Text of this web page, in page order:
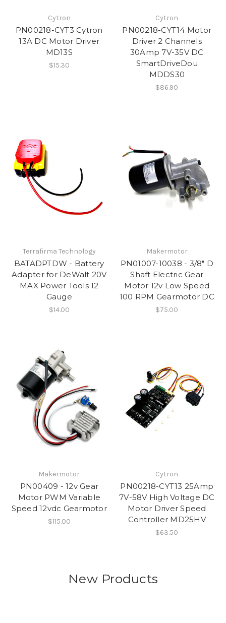
Cytron
PN00218-CYT3 Cytron
13A DC Motor Driver
MD13S
$15.30
Cytron
PN00218-CYT14 Motor
Driver 2 Channels
30Amp 7V-35V DC
SmartDriveDou
MDDS30
$86.90
Terrafirma Technology
BATADPTDW - Battery
Adapter for DeWalt 20V
MAX Power Tools 12
Gauge
$14.00
Makermotor
PN01007-10038 - 3/8" D
Shaft Electric Gear
Motor 12v Low Speed
100 RPM Gearmotor DC
$75.00
Makermotor
PN00409 - 12v Gear
Motor PWM Variable
Speed 12vdc Gearmotor
$115.00
Cytron
PN00218-CYT13 25Amp
7V-58V High Voltage DC
Motor Driver Speed
Controller MD25HV
$63.50
New Products